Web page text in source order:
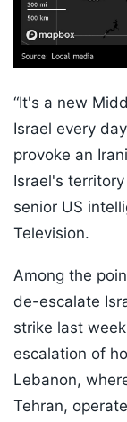
“It's a new
Israel every
provoke an
Israel's
senior US
Television.
Among the
de-escalate
strike last
escalation of
Lebanon,
Tehran,